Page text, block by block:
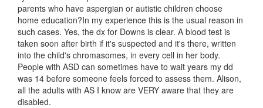
parents who have aspergian or autistic children choose
home education?In my experience this is the usual reason in
such cases. Yes, the dx for Downs is clear. A blood test is
taken soon after birth if it's suspected and it's there, written
into the child's chromasomes, in every cell in her body.
People with ASD can sometimes have to wait years my dd
was 14 before someone feels forced to assess them. Alison,
all the adults with AS I know are VERY aware that they are
disabled.